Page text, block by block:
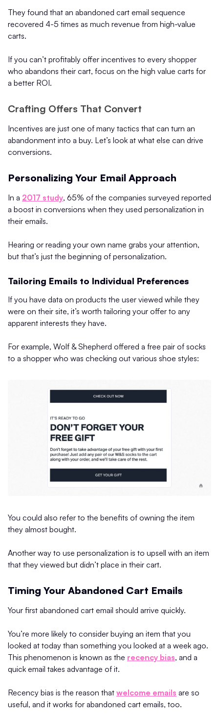
They found that an abandoned cart email sequence
recovered 4-5 times as much revenue from high-value
carts.
If you can’t profitably offer incentives to every shopper
who abandons their cart, focus on the high value carts for
a better ROI.
Crafting Offers That Convert
Incentives are just one of many tactics that can turn an
abandonment into a buy. Let’s look at what else can drive
conversions.
Personalizing Your Email Approach
In a 2017 study, 65% of the companies surveyed reported
a boost in conversions when they used personalization in
their emails.
Hearing or reading your own name grabs your attention,
but that’s just the beginning of personalization.
Tailoring Emails to Individual Preferences
If you have data on products the user viewed while they
were on their site, it’s worth tailoring your offer to any
apparent interests they have.
For example, Wolf & Shepherd offered a free pair of socks
to a shopper who was checking out various shoe styles:
You could also refer to the benefits of owning the item
they almost bought.
Another way to use personalization is to upsell with an item
that they viewed but didn’t place in their cart.
Timing Your Abandoned Cart Emails
Your first abandoned cart email should arrive quickly.
You’re more likely to consider buying an item that you
looked at today than something you looked at a week ago.
This phenomenon is known as the recency bias, and a
quick email takes advantage of it.
Recency bias is the reason that welcome emails are so
useful, and it works for abandoned cart emails, too.